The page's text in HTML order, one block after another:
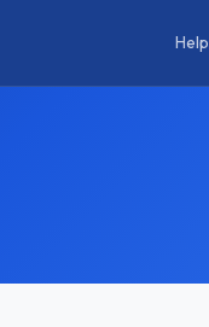
Help